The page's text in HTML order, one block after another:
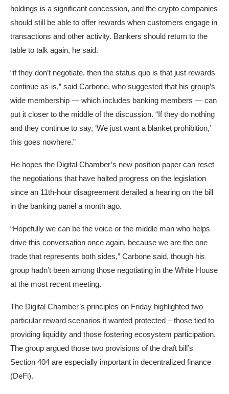
holdings is a significant concession, and the crypto companies
should still be able to offer rewards when customers engage in
transactions and other activity. Bankers should return to the
table to talk again, he said.
“if they don’t negotiate, then the status quo is that just rewards
continue as-is,” said Carbone, who suggested that his group’s
wide membership — which includes banking members — can
put it closer to the middle of the discussion. “If they do nothing
and they continue to say, ‘We just want a blanket prohibition,’
this goes nowhere.”
He hopes the Digital Chamber’s new position paper can reset
the negotiations that have halted progress on the legislation
since an 11th-hour disagreement derailed a hearing on the bill
in the banking panel a month ago.
“Hopefully we can be the voice or the middle man who helps
drive this conversation once again, because we are the one
trade that represents both sides,” Carbone said, though his
group hadn’t been among those negotiating in the White House
at the most recent meeting.
The Digital Chamber’s principles on Friday highlighted two
particular reward scenarios it wanted protected – those tied to
providing liquidity and those fostering ecosystem participation.
The group argued those two provisions of the draft bill’s
Section 404 are especially important in decentralized finance
(DeFi).